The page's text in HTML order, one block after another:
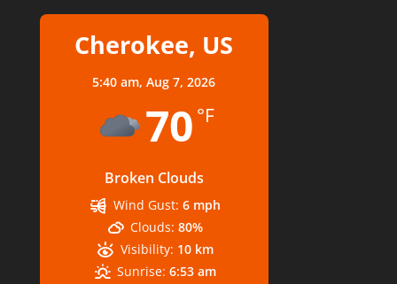
Cherokee, US
5:40 am,Aug 7, 2026
70 °F
Broken Clouds
Wind Gust: 6 mph
Clouds: 80%
Visibility: 10 km
Sunrise: 6:53 am